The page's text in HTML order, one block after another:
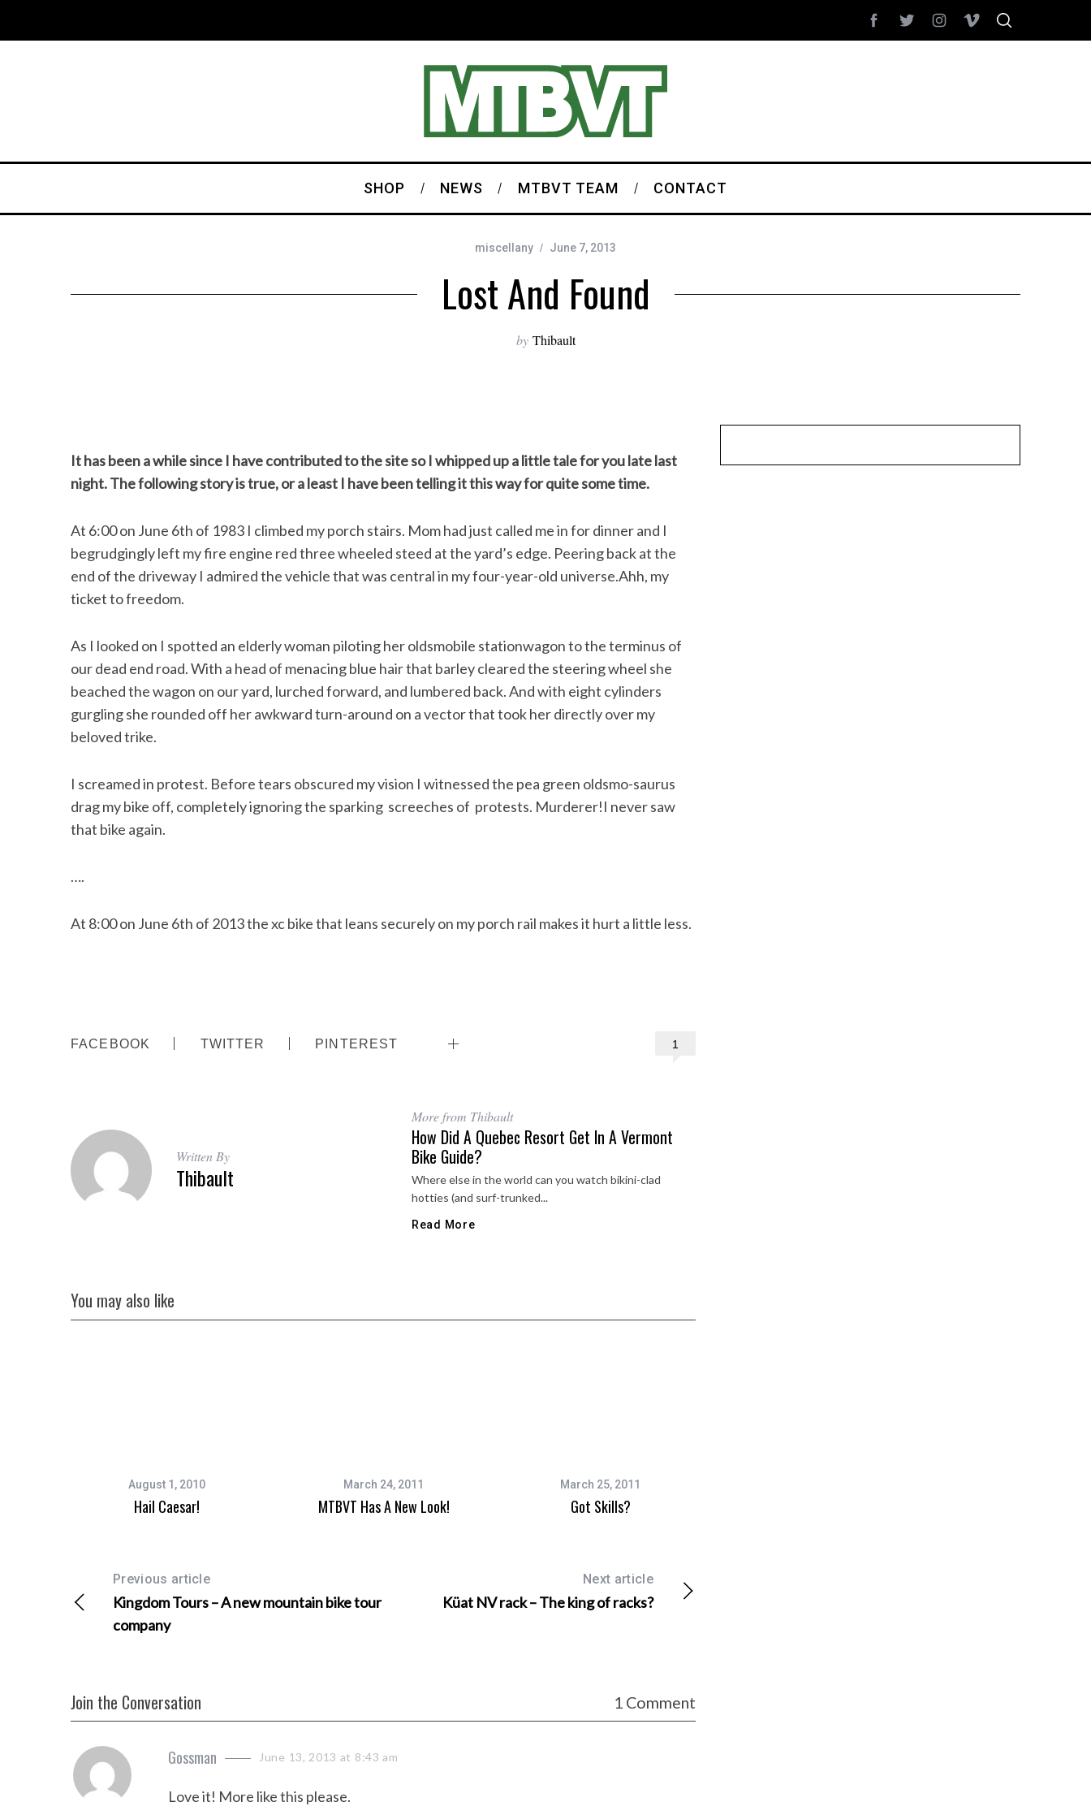
SHOP NEWS MTBVT TEAM CONTACT
miscellany June 7, 2013
Lost And Found
by Thibault
It has been a while since I have contributed to the site so I whipped up a little tale for you late last
night. The following story is true, or a least I have been telling it this way for quite some time.
At 6:00 on June 6th of 1983 I climbed my porch stairs. Mom had just called me in for dinner and I
begrudgingly left my fire engine red three wheeled steed at the yard’s edge. Peering back at the
end of the driveway I admired the vehicle that was central in my four-year-old universe.Ahh, my
ticket to freedom.
As I looked on I spotted an elderly woman piloting her oldsmobile stationwagon to the terminus of
our dead end road. With a head of menacing blue hair that barley cleared the steering wheel she
beached the wagon on our yard, lurched forward, and lumbered back. And with eight cylinders
gurgling she rounded off her awkward turn-around on a vector that took her directly over my
beloved trike.
I screamed in protest. Before tears obscured my vision I witnessed the pea green oldsmo-saurus
drag my bike off, completely ignoring the sparking screeches of protests. Murderer!I never saw
that bike again.
….
At 8:00 on June 6th of 2013 the xc bike that leans securely on my porch rail makes it hurt a little less.
1
FACEBOOK TWITTER PINTEREST
Written By
Thibault
More from Thibault
How Did A Quebec Resort Get In A Vermont
Bike Guide?
Where else in the world can you watch bikini-clad
hotties (and surf-trunked...
Read More
You may also like
August 1, 2010
Hail Caesar!
March 24, 2011
MTBVT Has A New Look!
March 25, 2011
Got Skills?
Previous article
Kingdom Tours – A new mountain bike tour
company
Next article
Küat NV rack – The king of racks?
Join the Conversation 1 Comment
s
y
Gossman June 13, 2013 at 8:43 am
Love it! More like this please.